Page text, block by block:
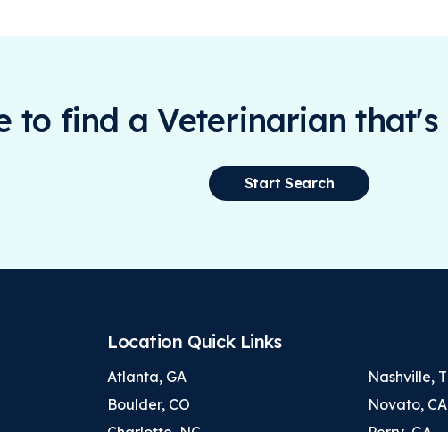
to find a Veterinarian
Start Search
Location Quick Links
Atlanta, GA
Boulder, CO
Nashville,
Novato, CA